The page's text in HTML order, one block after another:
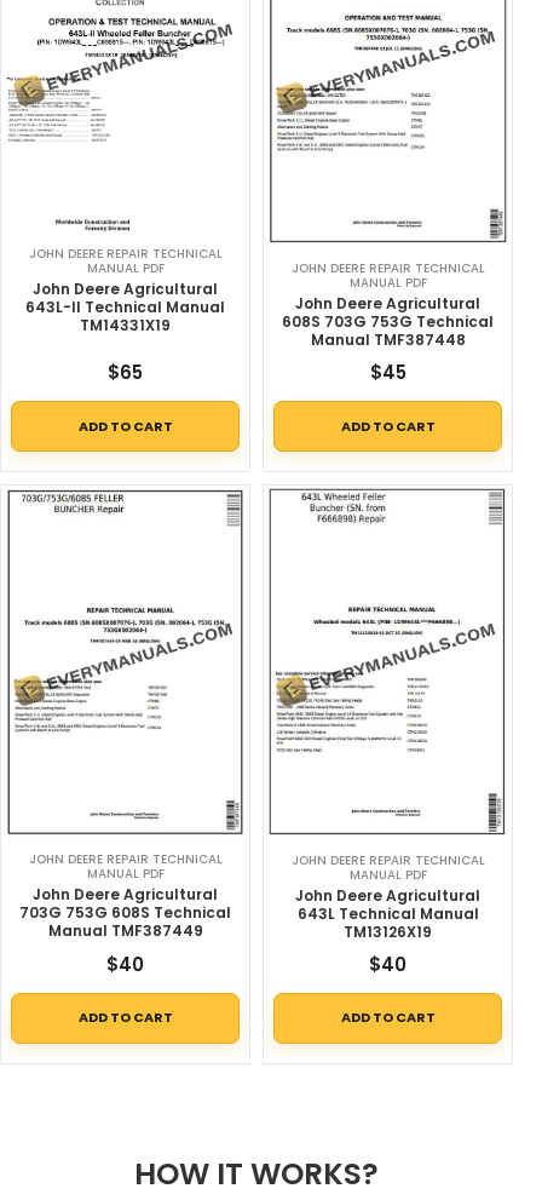
JOHN DEERE REPAIR TECHNICAL
MANUAL PDF
John Deere Agricultural
643L-II Technical Manual
TM14331X19
$65
ADD TO CART
JOHN DEERE REPAIR TECHNICAL
MANUAL PDF
John Deere Agricultural
608S 703G 753G Technical
Manual TMF387448
$45
ADD TO CART
JOHN DEERE REPAIR TECHNICAL
MANUAL PDF
John Deere Agricultural
703G 753G 608S Technical
Manual TMF387449
$40
ADD TO CART
JOHN DEERE REPAIR TECHNICAL
MANUAL PDF
John Deere Agricultural
643L Technical Manual
TM13126X19
$40
ADD TO CART
HOW IT WORKS?